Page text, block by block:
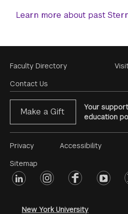
Learn more about past
Footer
Menu
Faculty Directory
Contact Us
Make a Gift
Your
education
Footer
Menu
#2
Privacy
Sitemap
Accessibility
Footer
linkedin instagramfacebookyoutube
New York University